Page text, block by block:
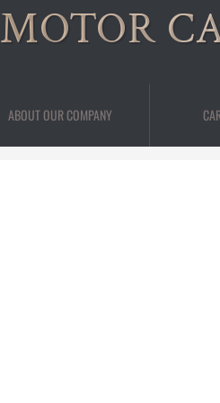
ABOUT OUR COMPANY
MOTOR